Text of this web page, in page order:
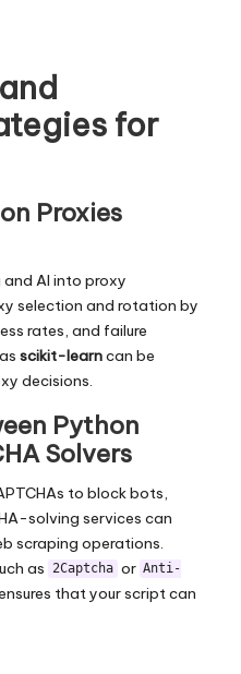
for
Proxies
AI into proxy
selection and rotation by
rates, and failure
scikit-learncan be
decisions.
Python
Solvers
to block bots,
solving services can
scraping operations.
as 2Captcha or Anti-
that your script can